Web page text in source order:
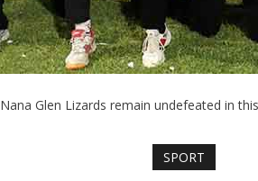
Nana Glen Lizards remain undefeated in
SPORT